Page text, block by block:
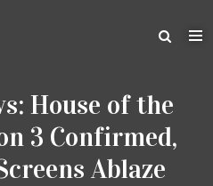
House of the
3 Confirmed,
Ablaze